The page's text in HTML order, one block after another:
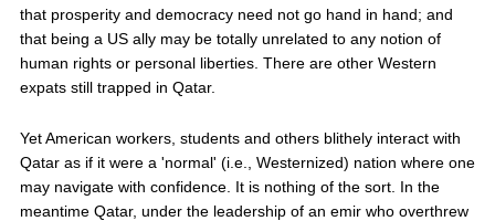
that prosperity and democracy need not go hand in hand; and
that being a US ally may be totally unrelated to any notion of
human rights or personal liberties. There are other Western
expats still trapped in Qatar.
Yet American workers, students and others blithely interact with
Qatar as if it were a 'normal' (i.e., Westernized) nation where one
may navigate with confidence. It is nothing of the sort. In the
meantime Qatar, under the leadership of an emir who overthrew